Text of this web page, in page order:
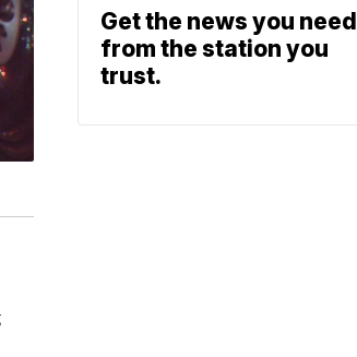
Get the news you need
from the station you
trust.